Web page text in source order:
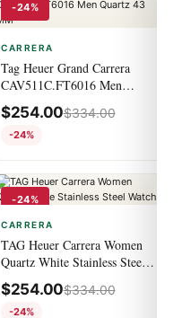
-24%
CARRERA
Tag Heuer Grand Carrera
CAV511C.FT6016 Men
Quartz 43 MM
$254.00$334.00
-24%
-24%
CARRERA
TAG Heuer Carrera Women
Quartz White Stainless Steel
Watch
$254.00$334.00
-24%